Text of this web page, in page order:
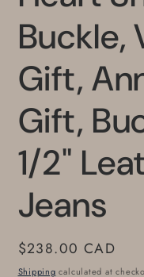
Buckle,
Gift,
Gift,
1/2"
Jeans
Regular
price
$238.00 CAD
Shipping calculated at